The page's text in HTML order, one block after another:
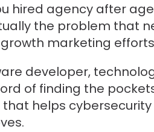
hired agency after
the problem that
marketing
developer,
of finding the
helps